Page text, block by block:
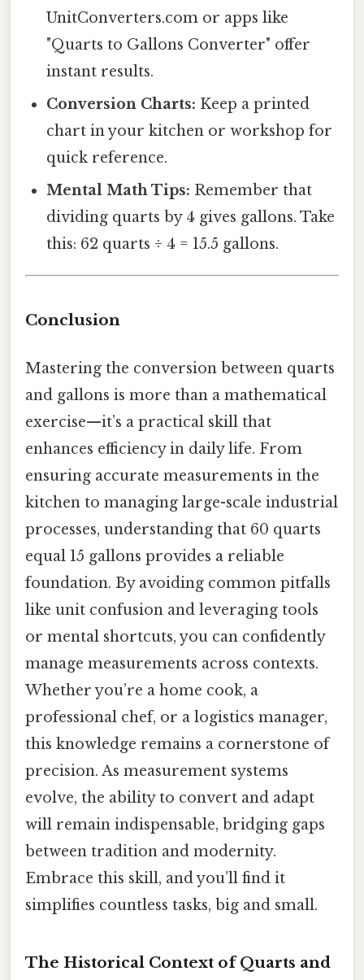
UnitConverters.com or apps like
"Quarts to Gallons Converter" offer
instant results.
Conversion Charts: Keep a printed
chart in your kitchen or workshop for
quick reference.
Mental Math Tips: Remember that
dividing quarts by 4 gives gallons. Take
this: 62 quarts ÷ 4 = 15.5 gallons.
Conclusion
Mastering the conversion between quarts
and gallons is more than a mathematical
exercise—it’s a practical skill that
enhances efficiency in daily life. From
ensuring accurate measurements in the
kitchen to managing large-scale industrial
processes, understanding that 60 quarts
equal 15 gallons provides a reliable
foundation. By avoiding common pitfalls
like unit confusion and leveraging tools
or mental shortcuts, you can confidently
manage measurements across contexts.
Whether you’re a home cook, a
professional chef, or a logistics manager,
this knowledge remains a cornerstone of
precision. As measurement systems
evolve, the ability to convert and adapt
will remain indispensable, bridging gaps
between tradition and modernity.
Embrace this skill, and you’ll find it
simplifies countless tasks, big and small.
The Historical Context of Quarts and